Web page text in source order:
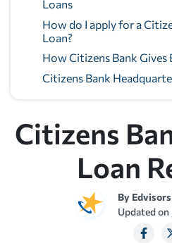
Loans
How do I apply for a
Loan?
How Citizens Bank Gives
Citizens Bank
Citizens
Loan
By
Updated on